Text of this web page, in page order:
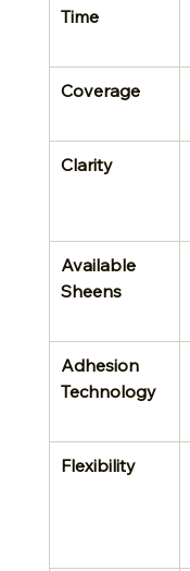
Time
Coverage
Clarity
Available
Sheens
Adhesion
Technology
Flexibility